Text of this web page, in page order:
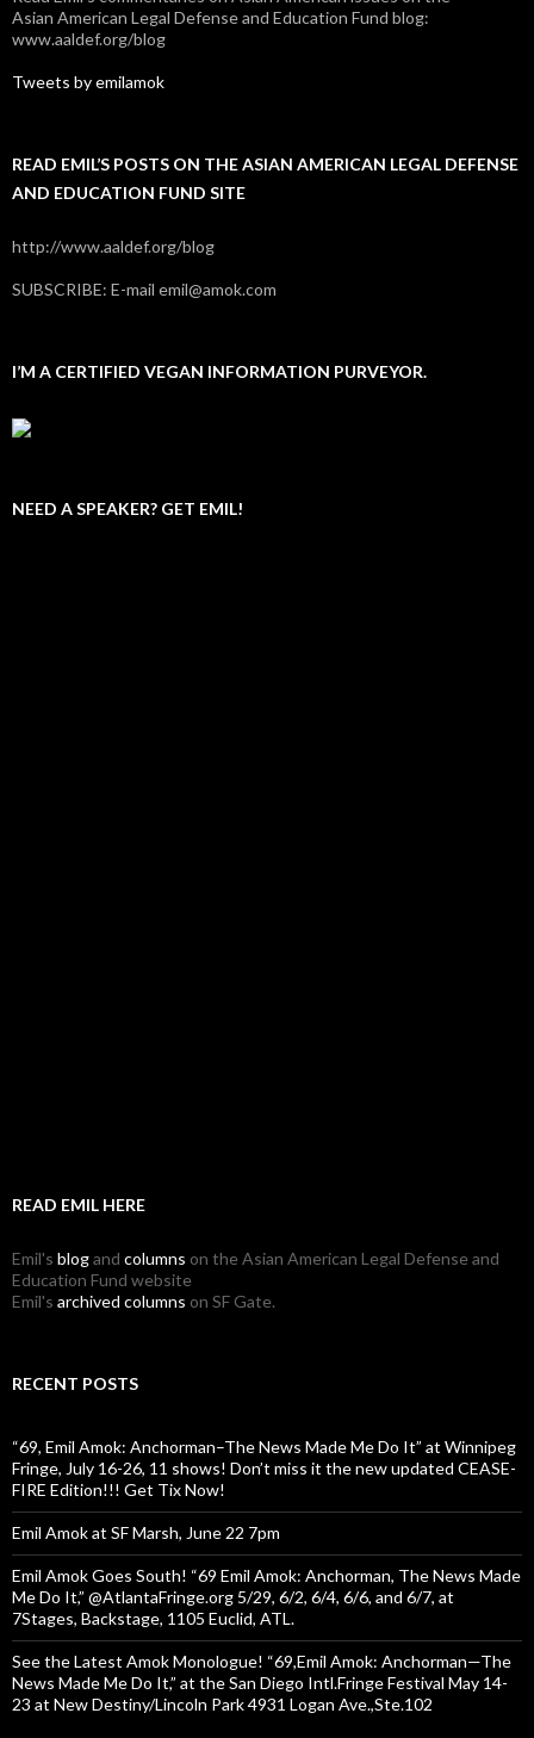
Asian American Legal Defense and Education Fund blog:
www.aaldef.org/blog
Tweets by emilamok
READ EMIL’S POSTS ON THE ASIAN AMERICAN LEGAL DEFENSE
AND EDUCATION FUND SITE
http://www.aaldef.org/blog
SUBSCRIBE: E-mail emil@amok.com
I’M A CERTIFIED VEGAN INFORMATION PURVEYOR.
NEED A SPEAKER? GET EMIL!
READ EMIL HERE
Emil's blogand columns on the Asian American Legal Defense and
Education Fund website
Emil's archived columns on SF Gate.
RECENT POSTS
“69, Emil Amok: Anchorman–The News Made Me Do It” at Winnipeg
Fringe, July 16-26, 11 shows! Don’t miss it the new updated CEASE-
FIRE Edition!!! Get Tix Now!
Emil Amok at SF Marsh, June 22 7pm
Emil Amok Goes South! “69 Emil Amok: Anchorman, The News Made
Me Do It,” @AtlantaFringe.org 5/29, 6/2, 6/4, 6/6, and 6/7, at
7Stages, Backstage, 1105 Euclid, ATL.
See the Latest Amok Monologue! “69,Emil Amok: Anchorman—The
News Made Me Do It,” at the San Diego Intl.Fringe Festival May 14-
23 at New Destiny/Lincoln Park 4931 Logan Ave.,Ste.102